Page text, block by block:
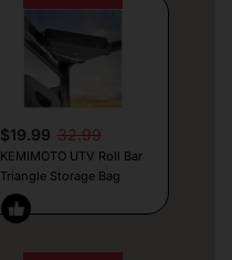
$19.99 32.99
KEMIMOTO UTV Roll Bar
Triangle Storage Bag